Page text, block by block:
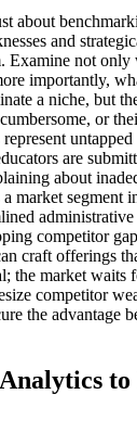
about
and
Examine not only
importantly,
a niche, but
or
are
about
market segment
competitor
craft offerings
the market waits
competitor
the advantage